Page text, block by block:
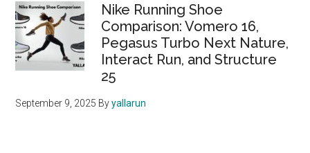
Nike Running Shoe
Comparison: Vomero 16,
Pegasus Turbo Next Nature,
Interact Run, and Structure
25
September 9, 2025 Byyallarun